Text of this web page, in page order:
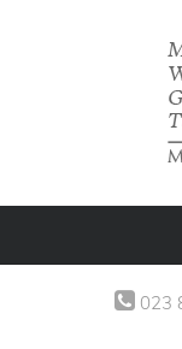
023